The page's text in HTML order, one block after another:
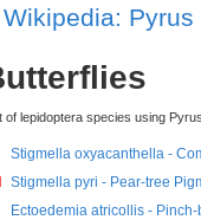
Wikipedia:
of lepidoptera species using
Stigmella oxyacanthella -
Stigmella pyri - Pear-tree
Ectoedemia atricollis -